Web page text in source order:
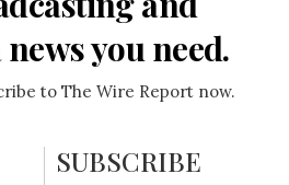
you need.
to The Wire Report now.
SUBSCRIBE